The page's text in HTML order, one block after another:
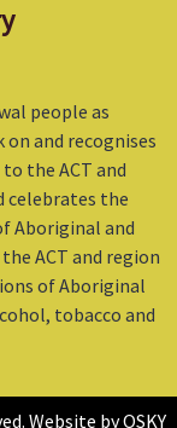
people as
and recognises
the ACT and
celebrates the
Aboriginal and
ACT and region
of Aboriginal
tobacco and
Website byOSKY